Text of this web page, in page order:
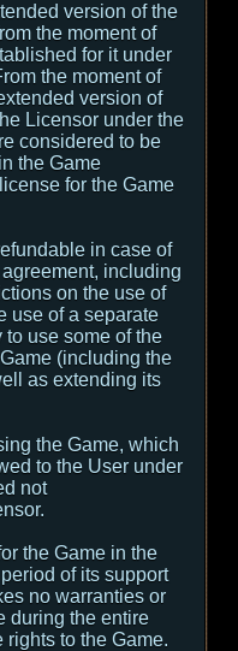
version of the
the moment of
for it under
the moment of
version of
Licensor under the
considered to be
the Game
for the Game
in case of
including
on the use of
use of a separate
use some of the
(including the
as extending its
the Game, which
to the User under
not
the Game in the
of its support
no warranties or
during the entire
to the Game.